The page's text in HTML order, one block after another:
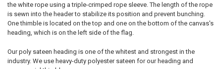
the white rope using a triple-crimped rope sleeve. The length of the rope
is sewn into the header to stabilize its position and prevent bunching.
One thimble is located on the top and one on the bottom of the canvas's
heading, which is on the left side of the flag.
Our poly sateen heading is one of the whitest and strongest in the
industry. We use heavy-duty polyester sateen for our heading and